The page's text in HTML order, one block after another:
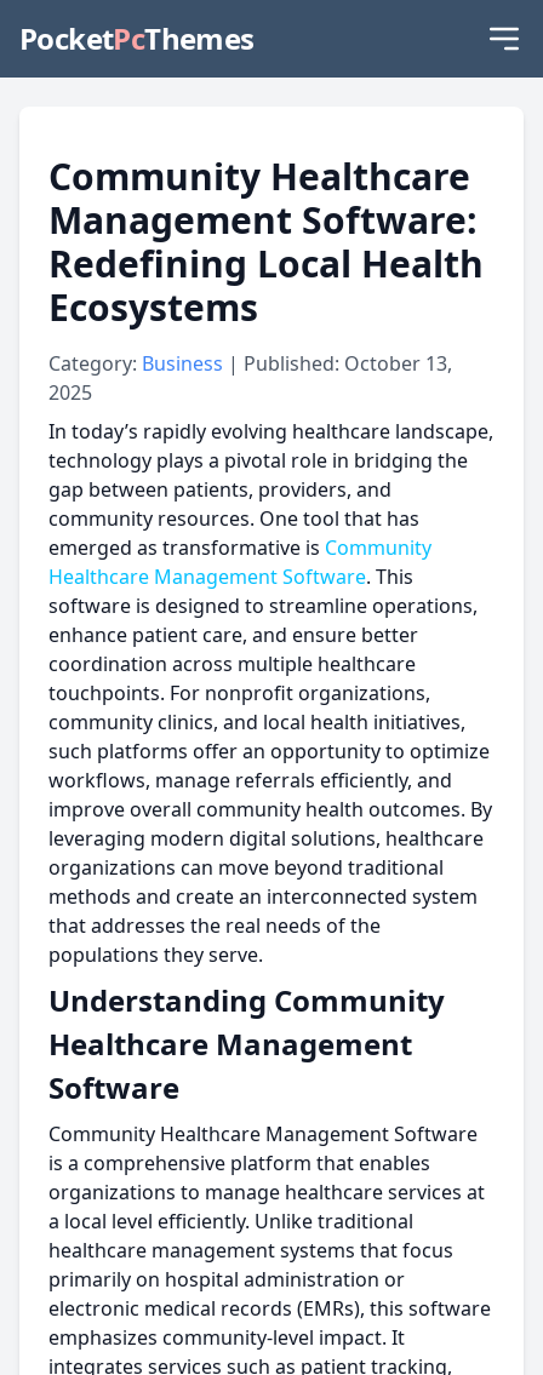
PocketPcThemes
Community Healthcare
Management Software:
Redefining Local Health
Ecosystems
Category: Business | Published: October 13,
2025
In today’s rapidly evolving healthcare landscape,
technology plays a pivotal role in bridging the
gap between patients, providers, and
community resources. One tool that has
emerged as transformative is Community
Healthcare Management Software. This
software is designed to streamline operations,
enhance patient care, and ensure better
coordination across multiple healthcare
touchpoints. For nonprofit organizations,
community clinics, and local health initiatives,
such platforms offer an opportunity to optimize
workflows, manage referrals efficiently, and
improve overall community health outcomes. By
leveraging modern digital solutions, healthcare
organizations can move beyond traditional
methods and create an interconnected system
that addresses the real needs of the
populations they serve.
Understanding Community
Healthcare Management
Software
Community Healthcare Management Software
is a comprehensive platform that enables
organizations to manage healthcare services at
a local level efficiently. Unlike traditional
healthcare management systems that focus
primarily on hospital administration or
electronic medical records (EMRs), this software
emphasizes community-level impact. It
integrates services such as patient tracking,